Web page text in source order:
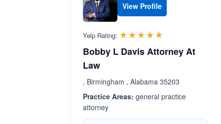
View Profile
Yelp Rating: ☆☆☆☆☆
★★★★★
Bobby L Davis Attorney At
Law
, Birmingham , Alabama 35203
Practice Areas: general practice
attorney